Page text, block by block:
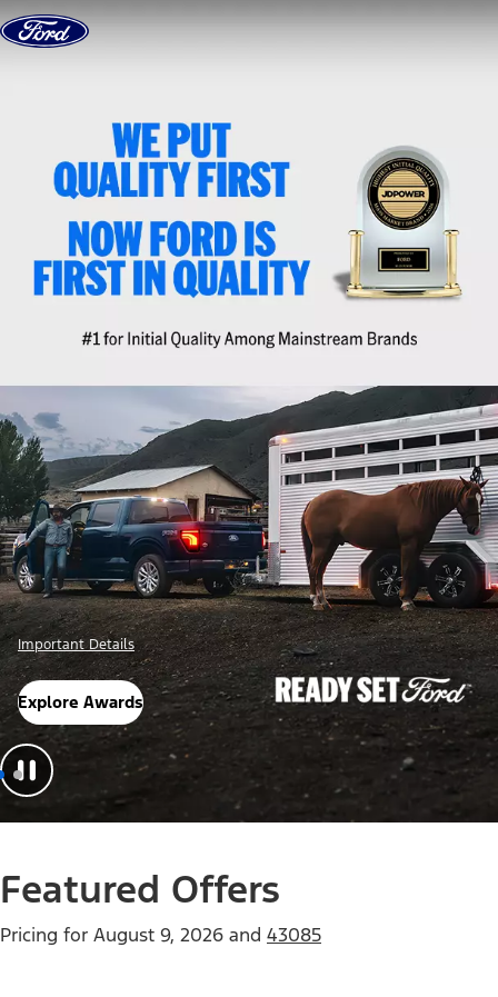
Skip to content
Offer Details
Check Out Offers
Featured Offers
Pricing for August 9, 2026 and 43085